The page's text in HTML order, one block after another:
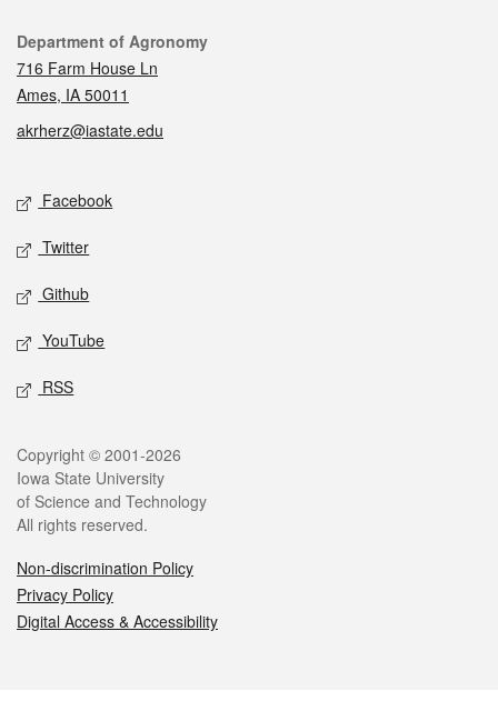
Contact
Department of Agronomy
716 Farm House Ln
Ames, IA 50011
akrherz@iastate.edu
Social media
Facebook
Twitter
Github
YouTube
RSS
Legal
Copyright © 2001-2026
Iowa State University
of Science and Technology
All rights reserved.
Non-discrimination Policy
Privacy Policy
Digital Access & Accessibility